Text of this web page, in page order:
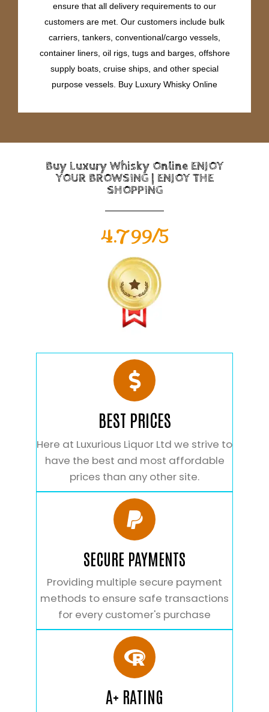
ensure that all delivery requirements to our
customers are met. Our customers include bulk
carriers, tankers, conventional/cargo vessels,
container liners, oil rigs, tugs and barges, offshore
supply boats, cruise ships, and other special
purpose vessels. Buy Luxury Whisky Online
Buy Luxury Whisky Online ENJOY
YOUR BROWSING | ENJOY THE
SHOPPING
4.799/5
BEST PRICES
Here at Luxurious Liquor Ltd we strive to
have the best and most affordable
prices than any other site.
SECURE PAYMENTS
Providing multiple secure payment
methods to ensure safe transactions
for every customer's purchase
A+ RATING